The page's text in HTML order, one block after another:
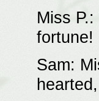
Miss
fortune!
Sam: